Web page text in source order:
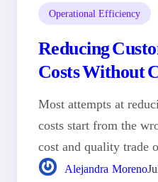
Operational Efficiency
Reducing
Costs Without
Most attempts at
costs start from the
cost and quality trade
Alejandra Moreno